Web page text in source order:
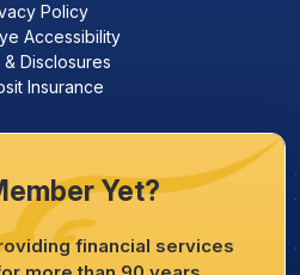
Policy
Accessibility
& Disclosures
Insurance
Yet?
financial services